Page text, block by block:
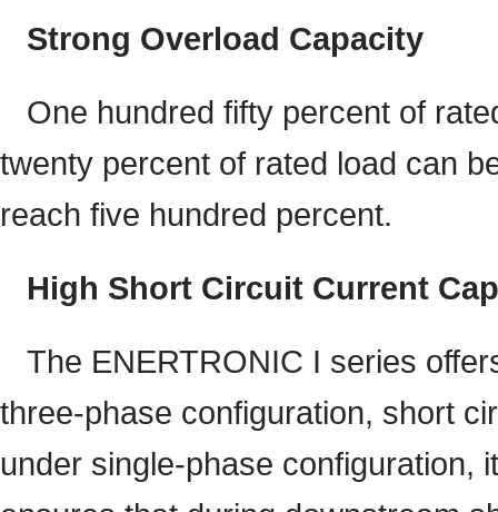
Strong Overload Capacity
One hundred fifty percent of
twenty percent of rated load can
reach five hundred percent.
High Short Circuit Current
The ENERTRONIC I series
three-phase configuration, short
under single-phase configuration,